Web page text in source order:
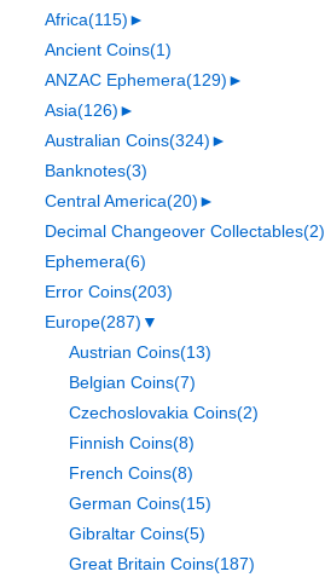
Africa(115)►
Ancient Coins(1)
ANZAC Ephemera(129)►
Asia(126)►
Australian Coins(324)►
Banknotes(3)
Central America(20)►
Decimal Changeover Collectables(2)
Ephemera(6)
Error Coins(203)
Europe(287) ▼
Austrian Coins(13)
Belgian Coins(7)
Czechoslovakia Coins(2)
Finnish Coins(8)
French Coins(8)
German Coins(15)
Gibraltar Coins(5)
Great Britain Coins(187)